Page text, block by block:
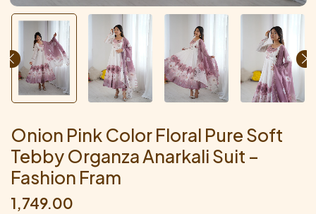
Onion Pink Color Floral Pure Soft
Tebby Organza Anarkali Suit –
Fashion Fram
1,749.00